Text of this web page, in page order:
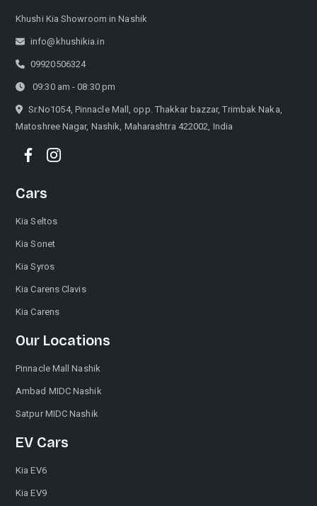
Khushi Kia Showroom in Nashik
info@khushikia.in
09920506324
09:30 am - 08:30 pm
Sr.No1054, Pinnacle Mall, opp. Thakkar bazzar, Trimbak Naka,
Matoshree Nagar, Nashik, Maharashtra 422002, India
Cars
Kia Seltos
Kia Sonet
Kia Syros
Kia Carens Clavis
Kia Carens
Our Locations
Pinnacle Mall Nashik
Ambad MIDC Nashik
Satpur MIDC Nashik
EV Cars
Kia EV6
Kia EV9